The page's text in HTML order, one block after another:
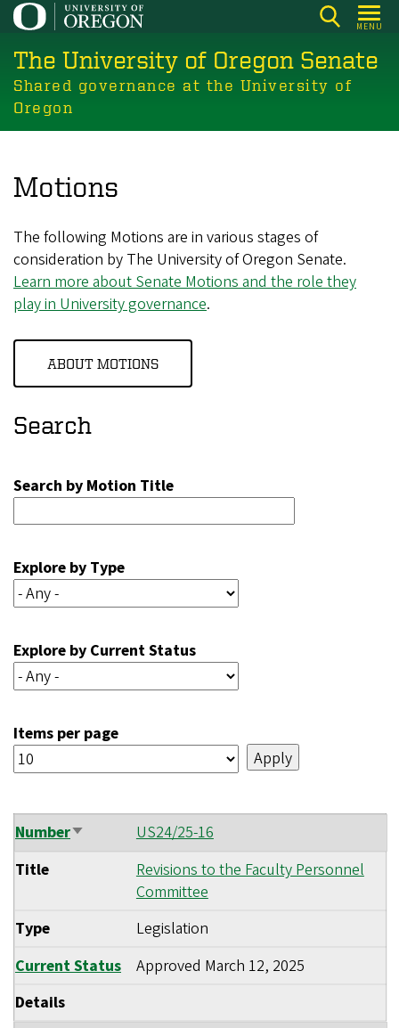
Skip
main
content
MENU
The University of Oregon Senate
Shared governance at the University of
Oregon
Motions
The following Motions are in various stages of
consideration by The University of Oregon Senate.
Learn more about Senate Motions and the role they
play in University governance.
ABOUT MOTIONS
Search
Search by Motion Title
Explore by Type
Explore by Current Status
Items per page
NumberSort
ascending
US24/25-16
Title
Revisions to the Faculty Personnel
Committee
Type
Legislation
Current Status
Approved March 12, 2025
Details